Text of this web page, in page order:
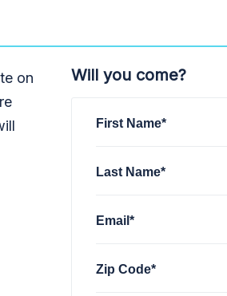
on
Will you come?
First Name*
Last Name*
Email*
Zip Code*